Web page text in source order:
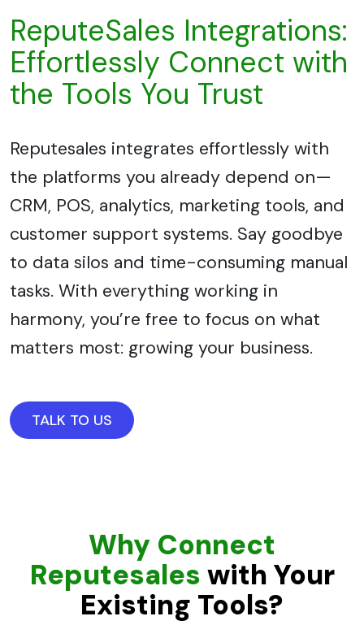
ReputeSales Integrations:
Effortlessly Connect with
the Tools You Trust
Reputesales integrates effortlessly with
the platforms you already depend on—
CRM, POS, analytics, marketing tools, and
customer support systems. Say goodbye
to data silos and time-consuming manual
tasks. With everything working in
harmony, you’re free to focus on what
matters most: growing your business.
TALK TO US
Why Connect
Reputesales with Your
Existing Tools?